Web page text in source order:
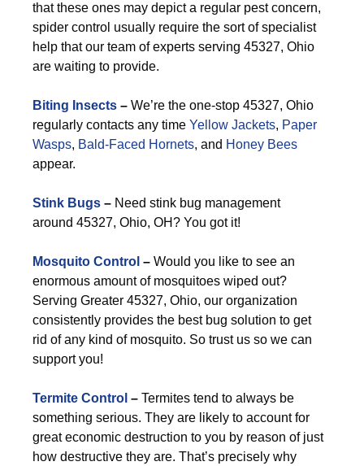
that these ones may depict a regular pest concern,
spider control usually require the sort of specialist
help that our team of experts serving 45327, Ohio
are waiting to provide.
Biting Insects – We’re the one-stop 45327, Ohio
regularly contacts any time Yellow Jackets, Paper
Wasps, Bald-Faced Hornets, and Honey Bees
appear.
Stink Bugs – Need stink bug management
around 45327, Ohio, OH? You got it!
Mosquito Control – Would you like to see an
enormous amount of mosquitoes wiped out?
Serving Greater 45327, Ohio, our organization
consistently provides the best bug solution to get
rid of any kind of mosquito. So trust us so we can
support you!
Termite Control – Termites tend to always be
something serious. They are likely to account for
great economic destruction to you by reason of just
how destructive they are. That’s precisely why